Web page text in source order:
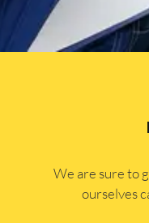
​​We are sure to
ourselves